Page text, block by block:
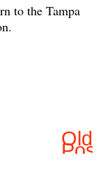
to the Tampa